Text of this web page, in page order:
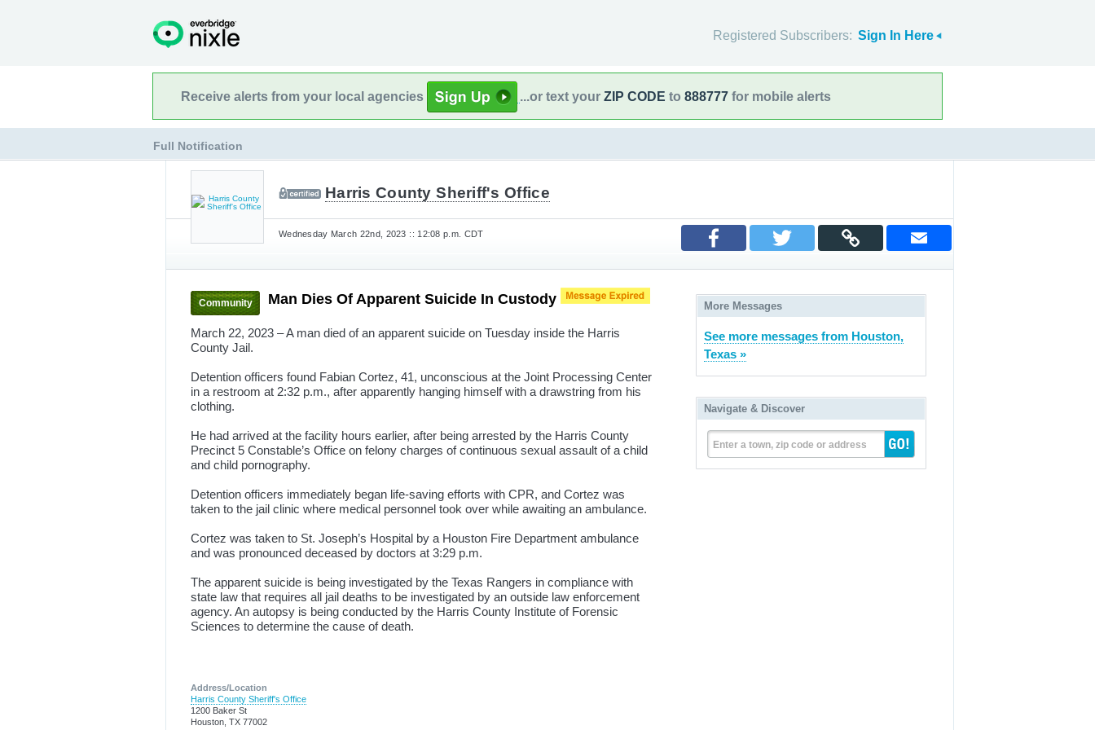
Registered Subscribers: Sign In Here
Receive alerts from your local agencies ...or text your ZIP CODE to 888777 for mobile alerts
Full Notification
Harris County Sheriff's Office
Wednesday March 22nd, 2023 :: 12:08 p.m. CDT
Community Man Dies Of Apparent Suicide In Custody
March 22, 2023 – A man died of an apparent suicide on Tuesday inside the Harris
County Jail.
Detention officers found Fabian Cortez, 41, unconscious at the Joint Processing Center
in a restroom at 2:32 p.m., after apparently hanging himself with a drawstring from his
clothing.
He had arrived at the facility hours earlier, after being arrested by the Harris County
Precinct 5 Constable’s Office on felony charges of continuous sexual assault of a child
and child pornography.
Detention officers immediately began life-saving efforts with CPR, and Cortez was
taken to the jail clinic where medical personnel took over while awaiting an ambulance.
Cortez was taken to St. Joseph’s Hospital by a Houston Fire Department ambulance
and was pronounced deceased by doctors at 3:29 p.m.
The apparent suicide is being investigated by the Texas Rangers in compliance with
state law that requires all jail deaths to be investigated by an outside law enforcement
agency. An autopsy is being conducted by the Harris County Institute of Forensic
Sciences to determine the cause of death.
Address/Location
Harris County Sheriff's Office
1200 Baker St
Houston, TX 77002
More Messages
See more messages from Houston,
Texas »
Navigate & Discover
Enter a town, zip code or address